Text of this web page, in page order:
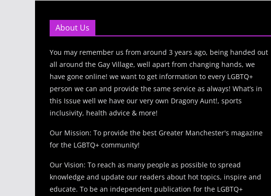
About Us
You may remember us from around 3 years ago, being handed out
all around the Gay Village, well apart from changing hands, we
have gone online! we want to get information to every LGBTQ+
person we can and provide the same service as always! What’s in
this Issue well we have our very own Dragony Aunt!, sports
inclusivity, health advice & more!
Our Mission: To provide the best Greater Manchester's magazine
for the LGBTQ+ community!
Our Vision: To reach as many people as possible to spread
knowledge and update our readers about hot topics, inspire and
educate. To be an independent publication for the LGBTQ+